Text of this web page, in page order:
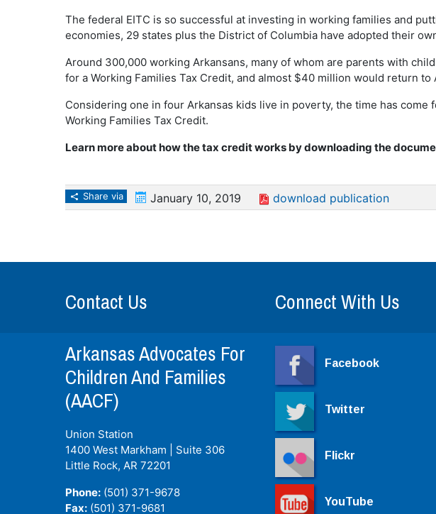
The federal EITC is so successful at investing in working families and
economies, 29 states plus the District of Columbia have adopted their
Around 300,000 working Arkansans, many of whom are parents with
for a Working Families Tax Credit, and almost $40 million would return to
Considering one in four Arkansas kids live in poverty, the time has come
Working Families Tax Credit.
Learn more about how the tax credit works by downloading the
Share via January 10, 2019 download publication
Contact Us
Arkansas Advocates For
Children And Families
(AACF)
Union Station
1400 West Markham | Suite 306
Little Rock, AR 72201
Phone: (501) 371-9678
Fax: (501) 371-9681
Connect With Us
Facebook
Twitter
Flickr
YouTube